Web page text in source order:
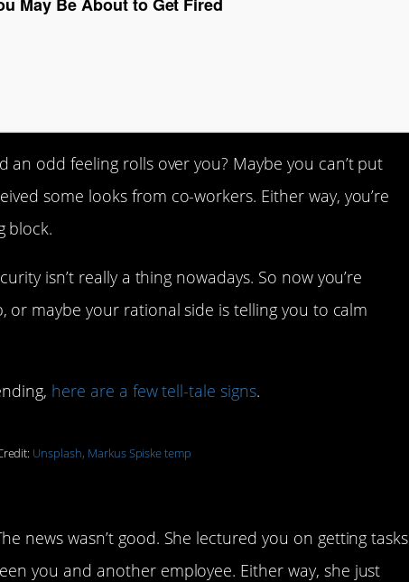
odd feeling rolls over you? Maybe you can’t put
some looks from co-workers. Either way, you’re
block.
isn’t really a thing nowadays. So now you’re
maybe your rational side is telling you to calm
here are a few tell-tale signs.
Unsplash, Markus Spiske temp
news wasn’t good. She lectured you on getting tasks
you and another employee. Either way, she just